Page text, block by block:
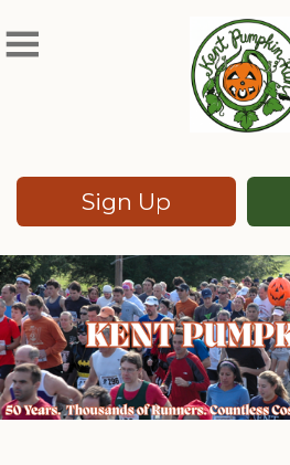
Sign Up